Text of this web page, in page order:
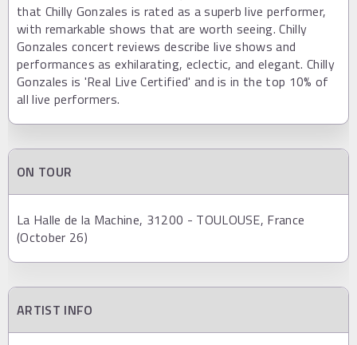
that Chilly Gonzales is rated as a superb live performer,
with remarkable shows that are worth seeing. Chilly
Gonzales concert reviews describe live shows and
performances as exhilarating, eclectic, and elegant. Chilly
Gonzales is 'Real Live Certified' and is in the top 10% of
all live performers.
ON TOUR
La Halle de la Machine, 31200 - TOULOUSE, France
(October 26)
ARTIST INFO